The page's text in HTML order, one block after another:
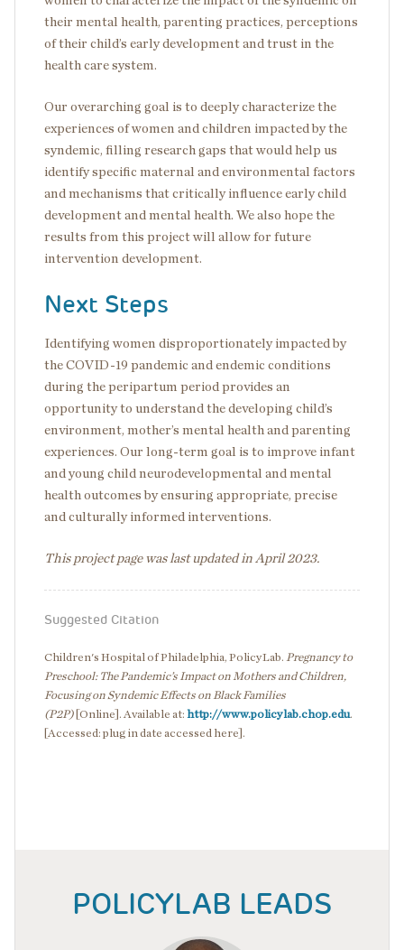
their mental health, parenting practices, perceptions
of their child’s early development and trust in the
health care system.
Our overarching goal is to deeply characterize the
experiences of women and children impacted by the
syndemic, filling research gaps that would help us
identify specific maternal and environmental factors
and mechanisms that critically influence early child
development and mental health. We also hope the
results from this project will allow for future
intervention development.
Next Steps
Identifying women disproportionately impacted by
the COVID-19 pandemic and endemic conditions
during the peripartum period provides an
opportunity to understand the developing child’s
environment, mother’s mental health and parenting
experiences. Our long-term goal is to improve infant
and young child neurodevelopmental and mental
health outcomes by ensuring appropriate, precise
and culturally informed interventions.
This project page was last updated in April 2023.
Suggested Citation
Children's Hospital of Philadelphia, PolicyLab. Pregnancy to
Preschool: The Pandemic’s Impact on Mothers and Children,
Focusing on Syndemic Effects on Black Families
(P2P) [Online]. Available at: http://www.policylab.chop.edu.
[Accessed: plug in date accessed here].
POLICYLAB LEADS